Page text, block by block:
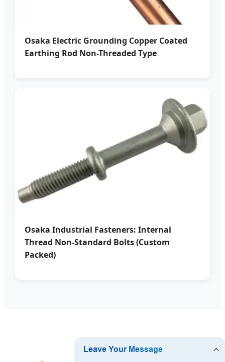
Osaka Electric Grounding Copper Coated
Earthing Rod Non-Threaded Type
Osaka Industrial Fasteners: Internal
Thread Non-Standard Bolts (Custom
Packed)